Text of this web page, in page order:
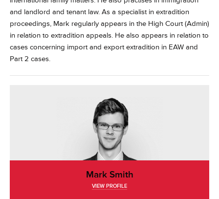
and landlord and tenant law. As a specialist in extradition
proceedings, Mark regularly appears in the High Court (Admin)
in relation to extradition appeals. He also appears in relation to
cases concerning import and export extradition in EAW and
Part 2 cases.
Mark Smith
VIEW PROFILE